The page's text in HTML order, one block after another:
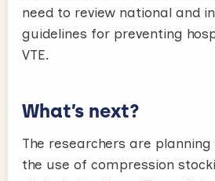
need to review national and
guidelines for preventing
VTE.
What’s next?
The researchers are
the use of compression